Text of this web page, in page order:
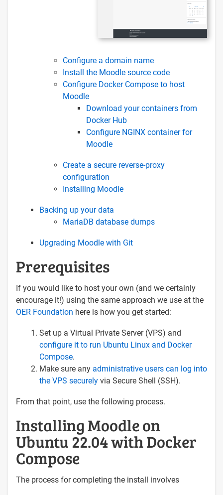
Configure a domain name
Install the Moodle source code
Configure Docker Compose to host
Moodle
Download your containers from
Docker Hub
Configure NGINX container for
Moodle
Create a secure reverse-proxy
configuration
Installing Moodle
Backing up your data
MariaDB database dumps
Upgrading Moodle with Git
Prerequisites
If you would like to host your own (and we certainly
encourage it!) using the same approach we use at the
OER Foundation here is how you get started:
Set up a Virtual Private Server (VPS) and
configure it to run Ubuntu Linux and Docker
Compose.
Make sure any administrative users can log into
the VPS securely via Secure Shell (SSH).
From that point, use the following process.
Installing Moodle on
Ubuntu 22.04 with Docker
Compose
The process for completing the install involves